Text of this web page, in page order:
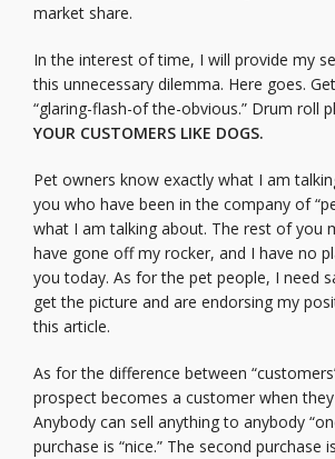
market share.
In the interest of time, I will provide my
this unnecessary dilemma. Here goes.
“glaring-flash-of the-obvious.” Drum roll
YOUR CUSTOMERS LIKE DOGS.
Pet owners know exactly what I am
you who have been in the company of
what I am talking about. The rest of you
have gone off my rocker, and I have no
you today. As for the pet people, I need
get the picture and are endorsing my
this article.
As for the difference between
prospect becomes a customer when
Anybody can sell anything to anybody
purchase is “nice.” The second purchase